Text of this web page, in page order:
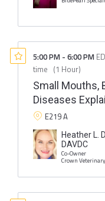
5:00 PM - 6:00 PM
time (1 Hour)
Small Mouths,
Diseases
E219 A
Heather L.
DAVDC
Co-Owner
Crown